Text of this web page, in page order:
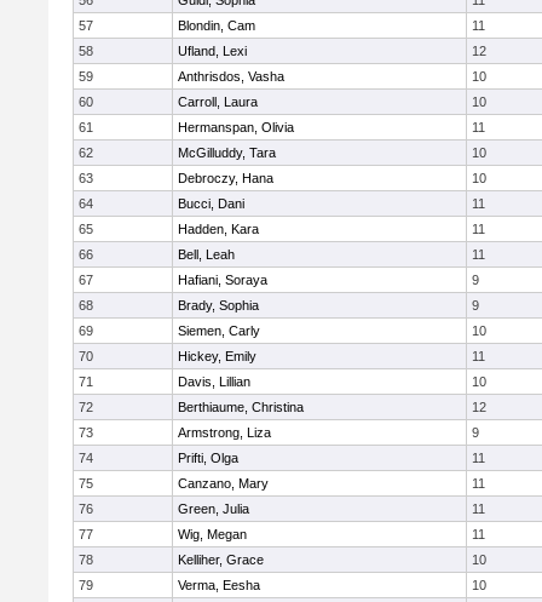
57
Blondin, Cam
11
58
Ufland, Lexi
12
59
Anthrisdos, Vasha
10
60
Carroll, Laura
10
61
Hermanspan, Olivia
11
62
McGilluddy, Tara
10
63
Debroczy, Hana
10
64
Bucci, Dani
11
65
Hadden, Kara
11
66
Bell, Leah
11
67
Hafiani, Soraya
9
68
Brady, Sophia
9
69
Siemen, Carly
10
70
Hickey, Emily
11
71
Davis, Lillian
10
72
Berthiaume, Christina
12
73
Armstrong, Liza
9
74
Prifti, Olga
11
75
Canzano, Mary
11
76
Green, Julia
11
77
Wig, Megan
11
78
Kelliher, Grace
10
79
Verma, Eesha
10